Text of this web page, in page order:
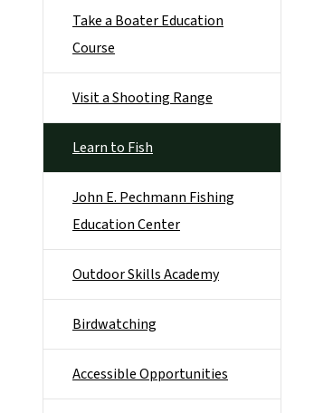
Take a Boater Education
Course
Visit a Shooting Range
Learn to Fish
John E. Pechmann Fishing
Education Center
Outdoor Skills Academy
Birdwatching
Accessible Opportunities